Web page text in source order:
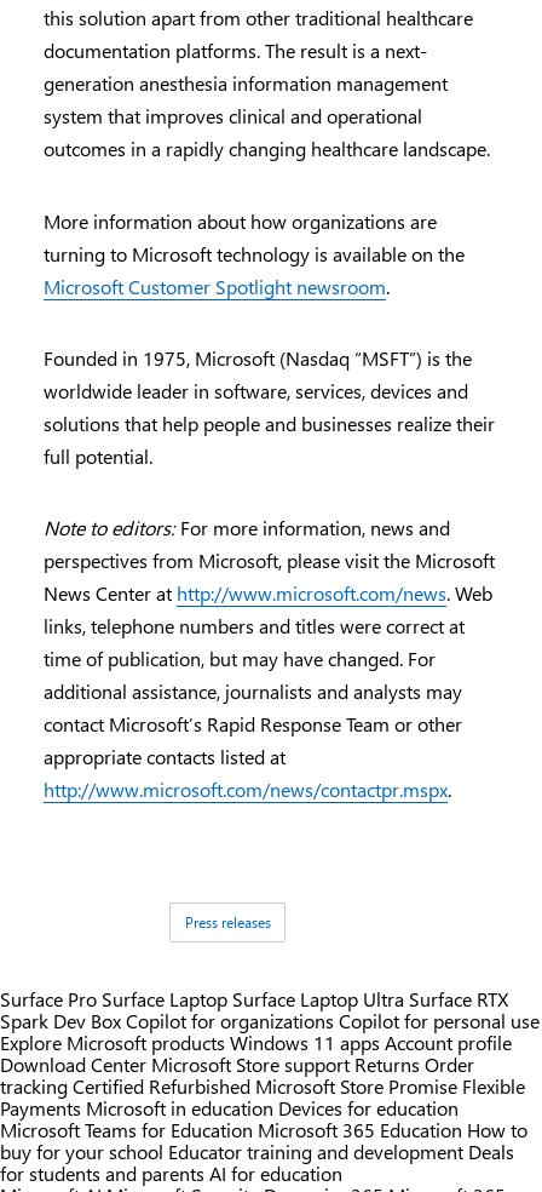
this solution apart from other traditional healthcare
documentation platforms. The result is a next-
generation anesthesia information management
system that improves clinical and operational
outcomes in a rapidly changing healthcare landscape.
More information about how organizations are
turning to Microsoft technology is available on the
Microsoft Customer Spotlight newsroom.
Founded in 1975, Microsoft (Nasdaq “MSFT”) is the
worldwide leader in software, services, devices and
solutions that help people and businesses realize their
full potential.
Note to editors:For more information, news and
perspectives from Microsoft, please visit the Microsoft
News Center at http://www.microsoft.com/news. Web
links, telephone numbers and titles were correct at
time of publication, but may have changed. For
additional assistance, journalists and analysts may
contact Microsoft’s Rapid Response Team or other
appropriate contacts listed at
http://www.microsoft.com/news/contactpr.mspx.
Press releases
Surface Pro Surface Laptop Surface Laptop Ultra Surface RTX
Spark Dev BoxCopilot for organizations Copilot for personal use
Explore Microsoft products Windows 11 apps Account profile
Download Center Microsoft Store support Returns Order
trackingCertified Refurbished Microsoft Store Promise Flexible
Payments Microsoft in education Devices for education
Microsoft Teams for Education Microsoft 365 Education How to
buy for your school Educator training and development Deals
for students and parents AI for education